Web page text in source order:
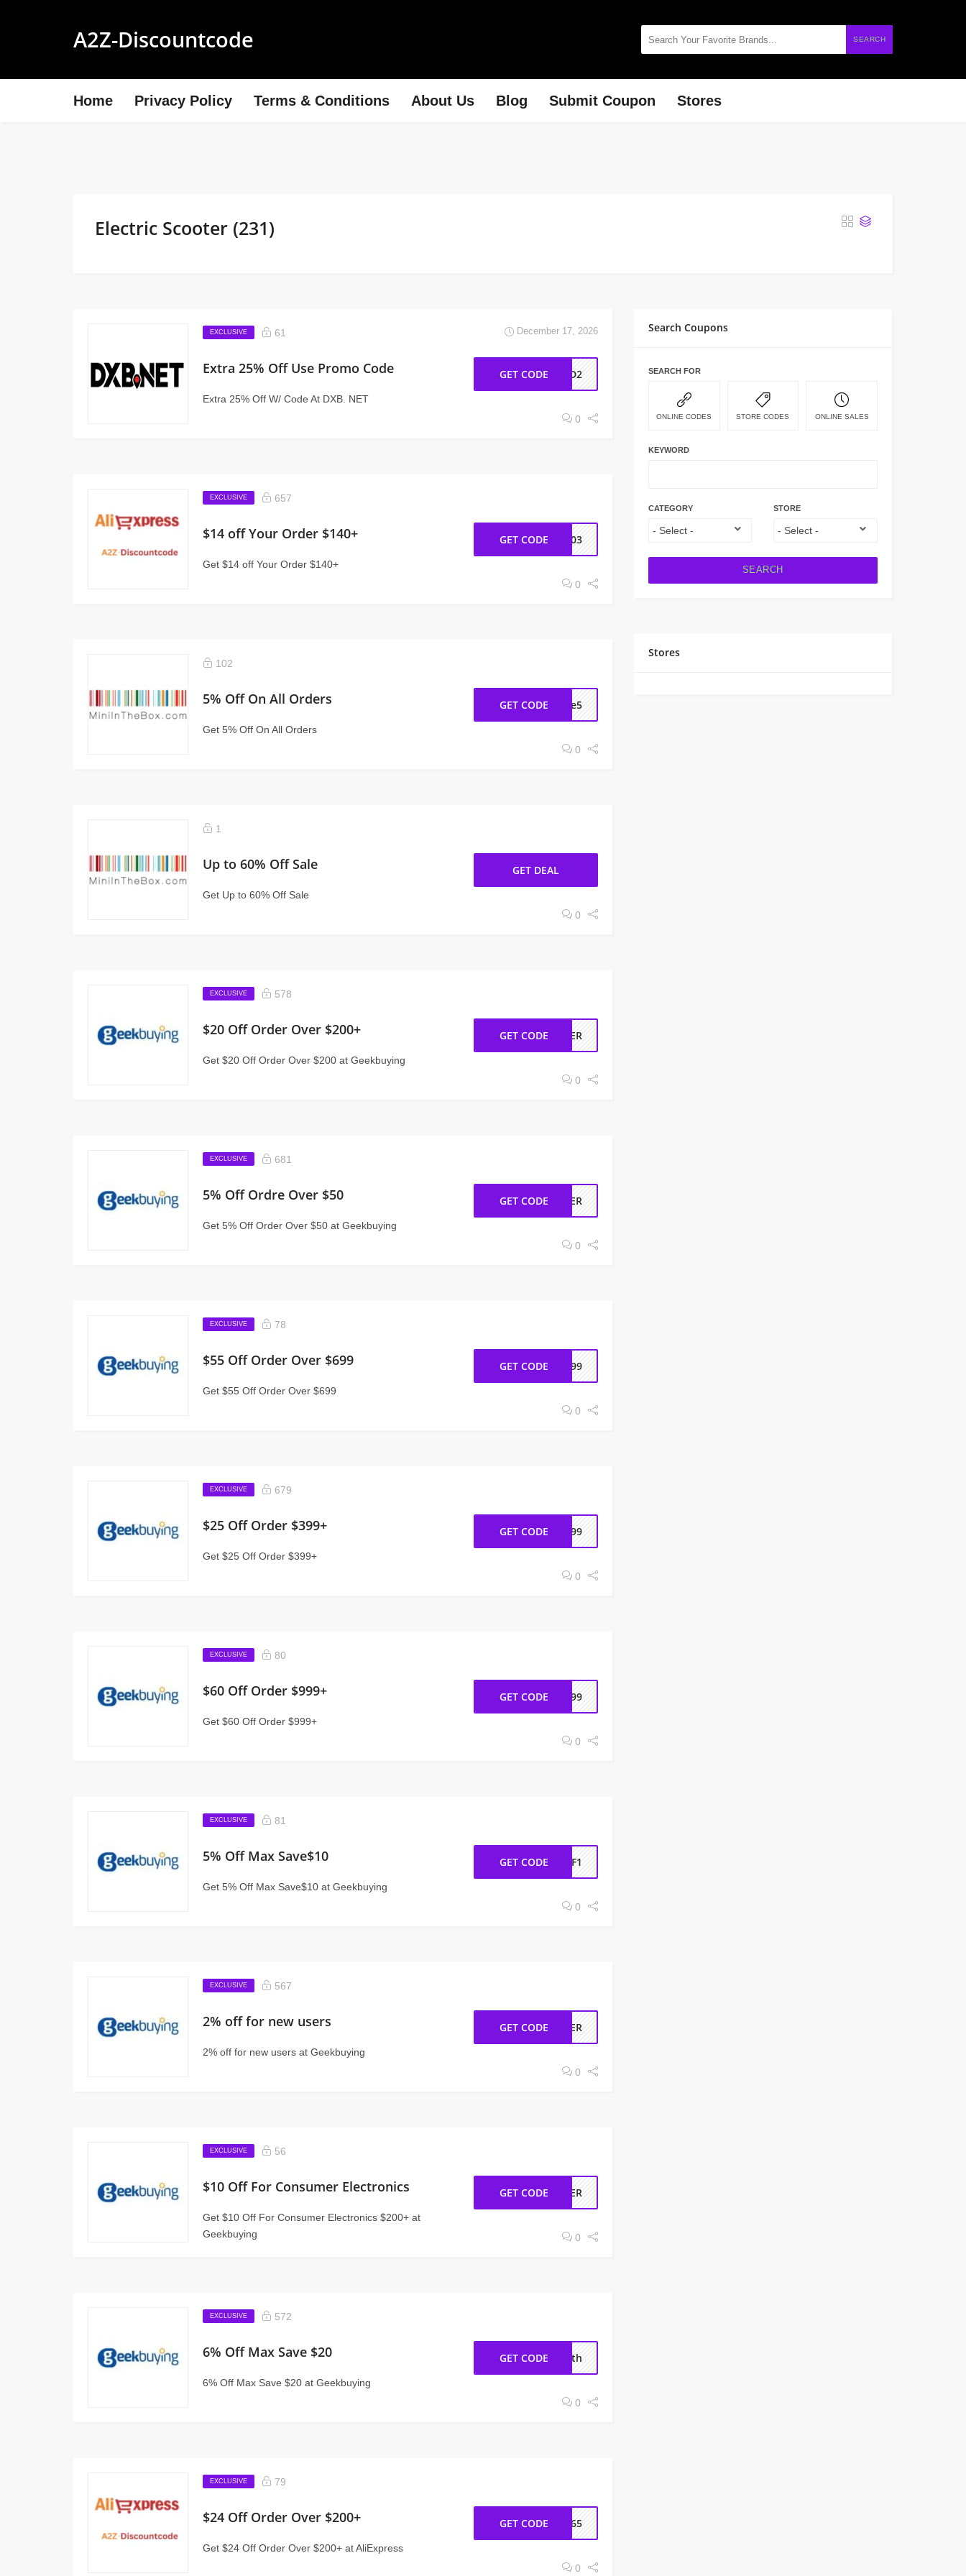
A2Z-Discountcode SEARCH
Home Privacy Policy Terms & Conditions About Us Blog Submit Coupon Stores
Electric Scooter (231)
EXCLUSIVE 61
Extra 25% Off Use Promo Code
Extra 25% Off W/ Code At DXB. NET
December 17, 2026
GET CODE AD2
0
EXCLUSIVE 657
$14 off Your Order $140+
Get $14 off Your Order $140+
GET CODE NY03
0
102
5% Off On All Orders
Get 5% Off On All Orders
GET CODE ome5
0
1
Up to 60% Off Sale
Get Up to 60% Off Sale
GET DEAL
0
EXCLUSIVE 578
$20 Off Order Over $200+
Get $20 Off Order Over $200 at Geekbuying
GET CODE MMER
0
EXCLUSIVE 681
5% Off Ordre Over $50
Get 5% Off Order Over $50 at Geekbuying
GET CODE STER
0
EXCLUSIVE 78
$55 Off Order Over $699
Get $55 Off Order Over $699
GET CODE h699
0
EXCLUSIVE 679
$25 Off Order $399+
Get $25 Off Order $399+
GET CODE h399
0
EXCLUSIVE 80
$60 Off Order $999+
Get $60 Off Order $999+
GET CODE h999
0
EXCLUSIVE 81
5% Off Max Save$10
Get 5% Off Max Save$10 at Geekbuying
GET CODE OFF1
0
EXCLUSIVE 567
2% off for new users
2% off for new users at Geekbuying
GET CODE USER
0
EXCLUSIVE 56
$10 Off For Consumer Electronics
Get $10 Off For Consumer Electronics $200+ at
Geekbuying
GET CODE MMER
0
EXCLUSIVE 572
6% Off Max Save $20
6% Off Max Save $20 at Geekbuying
GET CODE 11th
0
EXCLUSIVE 79
$24 Off Order Over $200+
Get $24 Off Order Over $200+ at AliExpress
GET CODE CC65
0
Search Coupons
SEARCH FOR
ONLINE CODES STORE CODES ONLINE SALES
KEYWORD
CATEGORY STORE
SEARCH
Stores